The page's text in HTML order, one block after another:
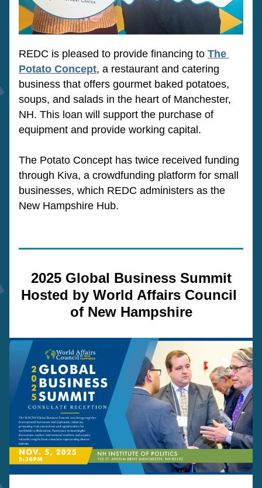
REDC is pleased to provide financing to The
Potato Concept, a restaurant and catering
business that offers gourmet baked potatoes,
soups, and salads in the heart of Manchester,
NH. This loan will support the purchase of
equipment and provide working capital.
The Potato Concept has twice received funding
through Kiva, a crowdfunding platform for small
businesses, which REDC administers as the
New Hampshire Hub.
2025 Global Business Summit
Hosted by World Affairs Council
of New Hampshire